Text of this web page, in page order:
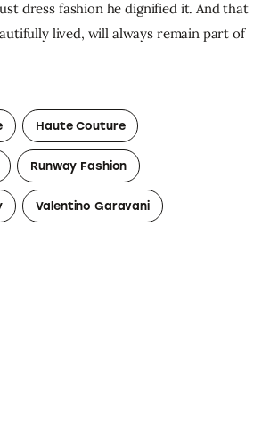
dress fashion he dignified it. And that
lived, will always remain part of
Haute Couture
Runway Fashion
Valentino Garavani